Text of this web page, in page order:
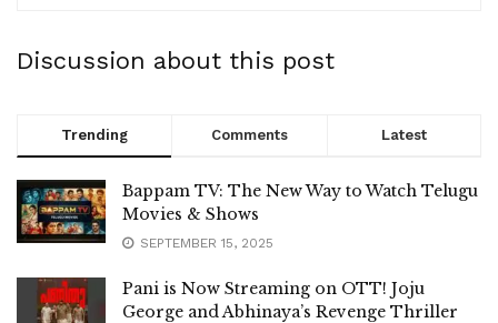
Discussion about this post
Trending Comments Latest
Bappam TV: The New Way to Watch Telugu
Movies & Shows
SEPTEMBER 15, 2025
Pani is Now Streaming on OTT! Joju
George and Abhinaya’s Revenge Thriller